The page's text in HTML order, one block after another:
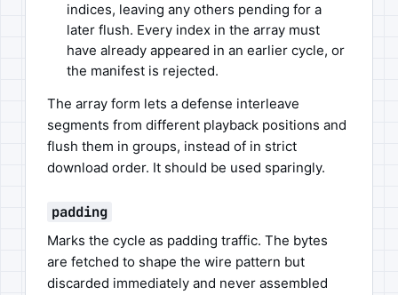
indices, leaving any others pending for a
later flush. Every index in the array must
have already appeared in an earlier cycle, or
the manifest is rejected.
The array form lets a defense interleave
segments from different playback positions and
flush them in groups, instead of in strict
download order. It should be used sparingly.
padding
Marks the cycle as padding traffic. The bytes
are fetched to shape the wire pattern but
discarded immediately and never assembled